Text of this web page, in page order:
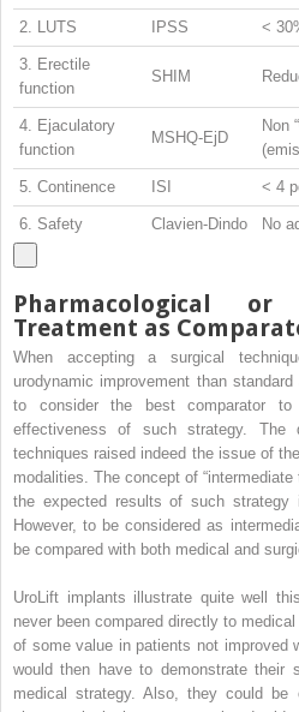
2. LUTS IPSS <
3. Erectile
function
SHIM
4. Ejaculatory
function
MSHQ-EjD
Non
5. Continence ISI < 4
6. Safety Clavien-Dindo No
Pharmacological
Treatment as
When accepting a surgical
urodynamic improvement than
to consider the best comparator
effectiveness of such strategy. The
techniques raised indeed the issue of
modalities. The concept of
the expected results of such
However, to be considered as
be compared with both medical and
UroLift implants illustrate quite well
never been compared directly to
of some value in patients not improved
would then have to demonstrate their
medical strategy. Also, they could